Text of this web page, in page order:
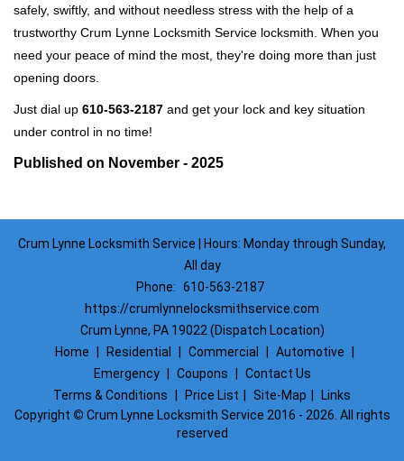
safely, swiftly, and without needless stress with the help of a
trustworthy Crum Lynne Locksmith Service locksmith. When you
need your peace of mind the most, they're doing more than just
opening doors.
Just dial up 610-563-2187 and get your lock and key situation
under control in no time!
Published on November - 2025
Crum Lynne Locksmith Service | Hours: Monday through Sunday,
All day
Phone: 610-563-2187
https://crumlynnelocksmithservice.com
Crum Lynne, PA 19022 (Dispatch Location)
Home
Residential Commercial Automotive
Emergency
Coupons
Contact Us
Terms & Conditions
Price List Site-Map
Links
Copyright © Crum Lynne Locksmith Service 2016 - 2026. All rights
reserved